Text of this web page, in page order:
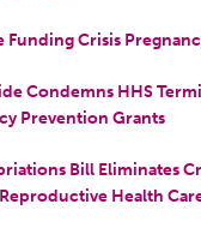
Funding Crisis
Condemns HHS
Prevention Grants
Bill Eliminates
Health